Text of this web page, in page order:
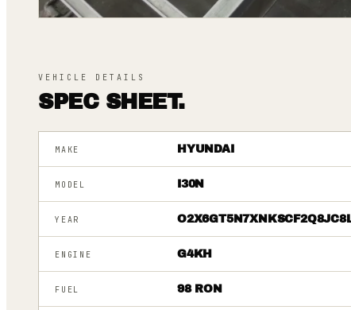
VEHICLE DETAILS
SPEC SHEET.
MAKE HYUNDAI
MODEL I30N
YEAR
ENGINE G4KH
FUEL 98 RON